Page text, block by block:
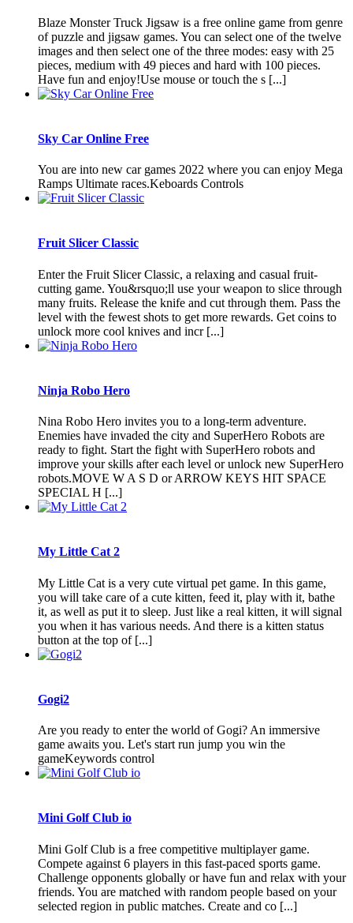
Blaze Monster Truck Jigsaw is a free online game from genre
of puzzle and jigsaw games. You can select one of the twelve
images and then select one of the three modes: easy with 25
pieces, medium with 49 pieces and hard with 100 pieces.
Have fun and enjoy!Use mouse or touch the s [...]
Sky Car Online Free
You are into new car games 2022 where you can enjoy Mega
Ramps Ultimate races.Keboards Controls
Fruit Slicer Classic
Enter the Fruit Slicer Classic, a relaxing and casual fruit-
cutting game. You&rsquo;ll use your weapon to slice through
many fruits. Release the knife and cut through them. Pass the
level with the fewest shots to get more rewards. Get coins to
unlock more cool knives and incr [...]
Ninja Robo Hero
Nina Robo Hero invites you to a long-term adventure.
Enemies have invaded the city and SuperHero Robots are
ready to fight. Start the fight with SuperHero robots and
improve your skills after each level or unlock new SuperHero
robots.MOVE W A S D or ARROW KEYS HIT SPACE
SPECIAL H [...]
My Little Cat 2
My Little Cat is a very cute virtual pet game. In this game,
you will take care of a cute kitten, feed it, play with it, bathe
it, as well as put it to sleep. Just like a real kitten, it will signal
you when it has various needs. And there is a kitten status
button at the top of [...]
Gogi2
Are you ready to enter the world of Gogi? An immersive
game awaits you. Let's start run jump you win the
gameKeywords control
Mini Golf Club io
Mini Golf Club is a free competitive multiplayer game.
Compete against 6 players in this fast-paced sports game.
Challenge opponents globally or have fun and relax with your
friends. You are matched with random people based on your
selected region in public matches. Create and co [...]